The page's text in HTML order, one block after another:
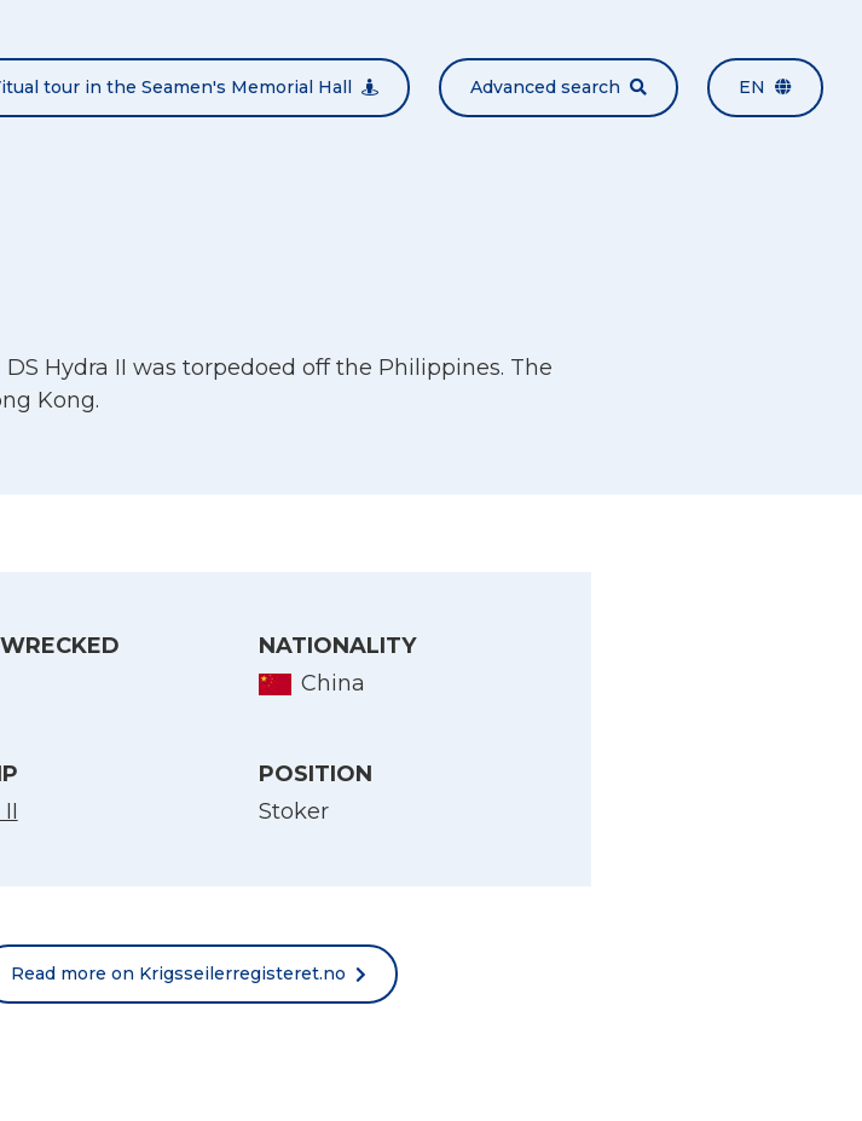
tour in the Seamen's Memorial Hall Advanced search EN
Hydra II was torpedoed off the Philippines. The
Kong.
NATIONALITY
China
POSITION
Stoker
Read more on Krigsseilerregisteret.no